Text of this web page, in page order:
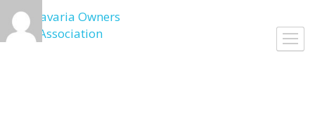
Skip
to
content